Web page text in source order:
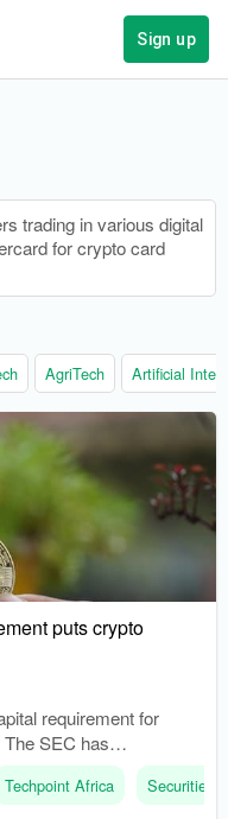
Sign up
trading in various digital
for crypto card
AgriTech Artificial
puts crypto
requirement for
SEC has
virtual asset service
Techpoint Africa Securities